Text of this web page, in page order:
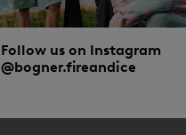
Follow us on Instagram
@bogner.fireandice